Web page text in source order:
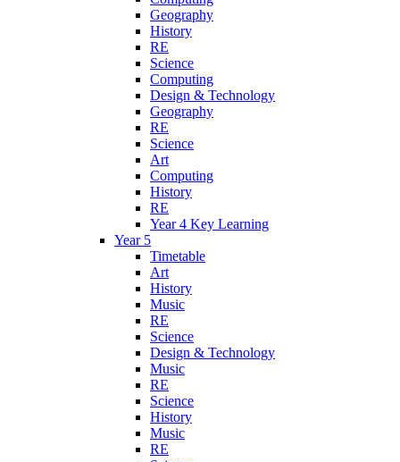
Geography
History
RE
Science
Computing
Design & Technology
Geography
RE
Science
Art
Computing
History
RE
Year 4 Key Learning
Year 5
Timetable
Art
History
Music
RE
Science
Design & Technology
Music
RE
Science
History
Music
RE